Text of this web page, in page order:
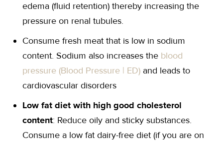
edema (fluid retention) thereby increasing the
pressure on renal tubules.
Consume fresh meat that is low in sodium
content. Sodium also increases the blood
pressure (Blood Pressure | ED) and leads to
cardiovascular disorders
Low fat diet with high good cholesterol
content: Reduce oily and sticky substances.
Consume a low fat dairy-free diet (if you are on